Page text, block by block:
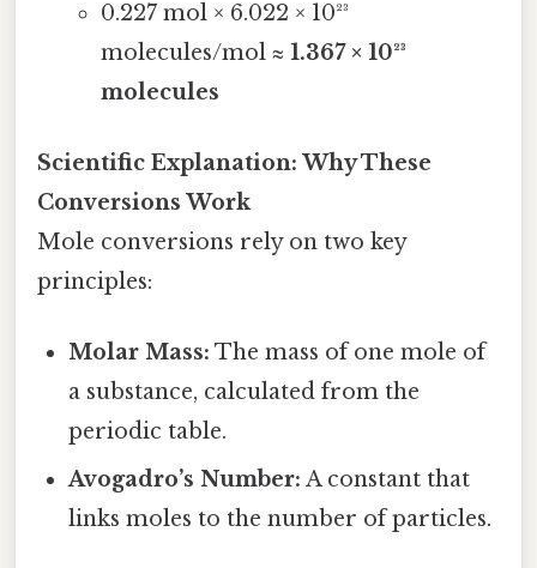
0.227 mol × 6.022 × 10²³
molecules/mol ≈ 1.367 × 10²³
molecules
Scientific Explanation: Why These
Conversions Work
Mole conversions rely on two key
principles:
Molar Mass: The mass of one mole of
a substance, calculated from the
periodic table.
Avogadro’s Number: A constant that
links moles to the number of particles.